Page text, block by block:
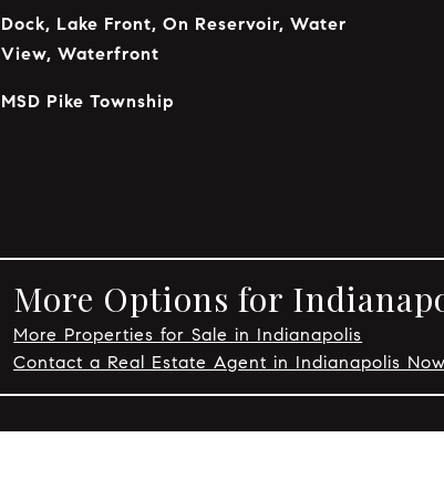
Dock, Lake Front, On Reservoir, Water
View, Waterfront
MSD Pike Township
More Options for
More Properties for Sale in Indianapolis
Contact a Real Estate Agent in Indianapolis Now